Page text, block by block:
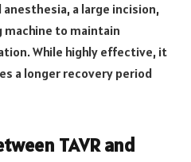
a large incision,
machine to maintain
While highly effective, it
a longer recovery period
TAVR and